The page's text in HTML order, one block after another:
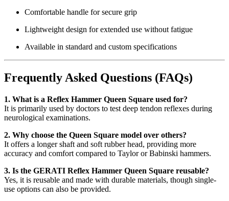
Comfortable handle for secure grip
Lightweight design for extended use without fatigue
Available in standard and custom specifications
Frequently Asked Questions (FAQs)
1. What is a Reflex Hammer Queen Square used for?
It is primarily used by doctors to test deep tendon reflexes during
neurological examinations.
2. Why choose the Queen Square model over others?
It offers a longer shaft and soft rubber head, providing more
accuracy and comfort compared to Taylor or Babinski hammers.
3. Is the GERATI Reflex Hammer Queen Square reusable?
Yes, it is reusable and made with durable materials, though single-
use options can also be provided.